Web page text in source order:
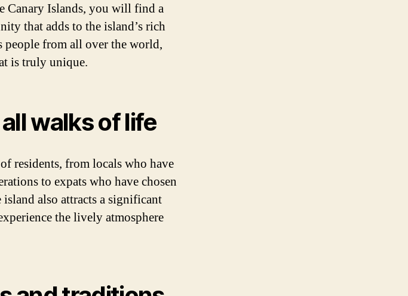
Canary Islands, you will find a
that adds to the island’s rich
people from all over the world,
is truly unique.
walks of life
residents, from locals who have
to expats who have chosen
also attracts a significant
the lively atmosphere